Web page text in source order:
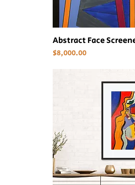
Abstract Face
Price
$8,000.00